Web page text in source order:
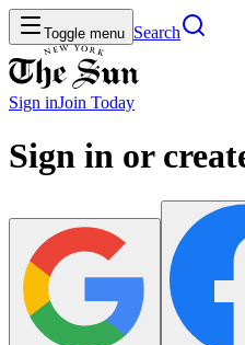
Toggle menu Search
Sign inJoin Today
Sign in or